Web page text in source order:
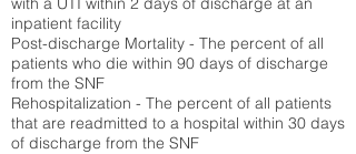
inpatient facility
Post-discharge Mortality - The percent of all
patients who die within 90 days of discharge
from the SNF
Rehospitalization - The percent of all patients
that are readmitted to a hospital within 30 days
of discharge from the SNF